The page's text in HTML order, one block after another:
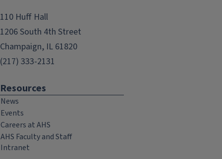
110 Huff Hall
1206 South 4th Street
Champaign, IL 61820
(217) 333-2131
Resources
News
Events
Careers at AHS
AHS Faculty and Staff
Intranet